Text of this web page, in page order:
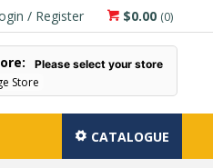
$0.00 (0)
/ Register
Please select your store
Store
CATALOGUE